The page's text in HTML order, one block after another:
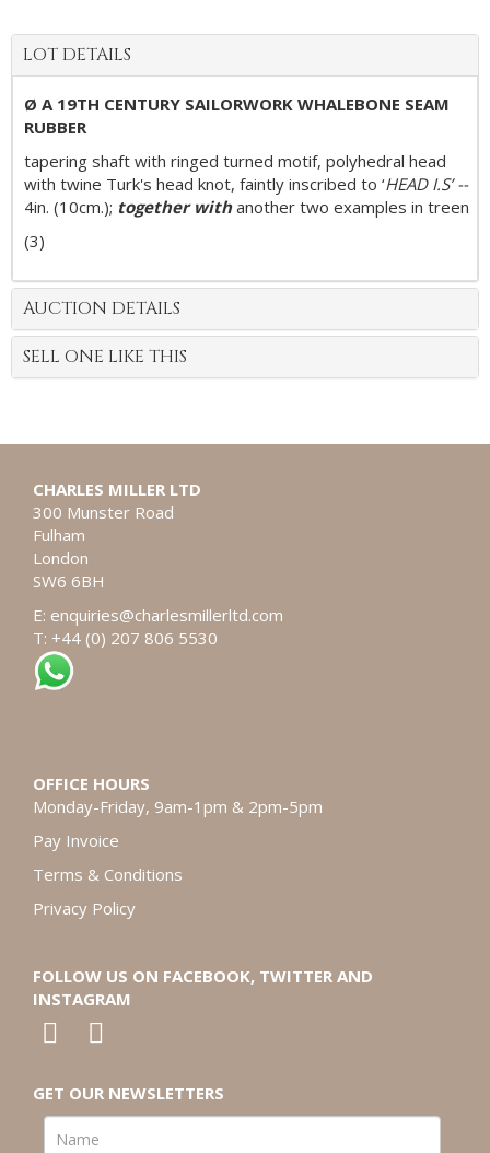
LOT DETAILS
Ø A 19TH CENTURY SAILORWORK WHALEBONE SEAM
RUBBER
tapering shaft with ringed turned motif, polyhedral head
with twine Turk's head knot, faintly inscribed to ‘HEAD I.S’ --
4in. (10cm.); together withanother two examples in treen
(3)
AUCTION DETAILS
SELL ONE LIKE THIS
CHARLES MILLER LTD
300 Munster Road
Fulham
London
SW6 6BH
E: enquiries@charlesmillerltd.com
T: +44 (0) 207 806 5530
OFFICE HOURS
Monday-Friday, 9am-1pm & 2pm-5pm
Pay Invoice
Terms & Conditions
Privacy Policy
FOLLOW US ON FACEBOOK, TWITTER AND
INSTAGRAM
GET OUR NEWSLETTERS